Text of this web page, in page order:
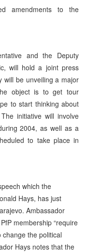
amendments to the
and the Deputy
will hold a joint press
will be unveiling a major
object is to get tour
to start thinking about
initiative will involve
2004, as well as a
to take place in
which the
Hays, has just
Ambassador
membership “require
the political
Hays notes that the